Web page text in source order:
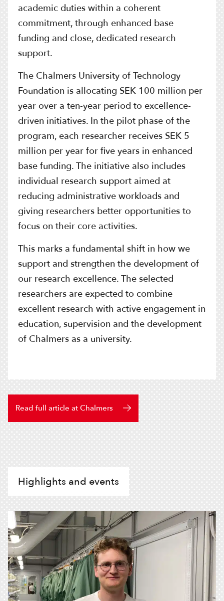
academic duties within a coherent
commitment, through enhanced base
funding and close, dedicated research
support.
The Chalmers University of Technology
Foundation is allocating SEK 100 million per
year over a ten-year period to excellence-
driven initiatives. In the pilot phase of the
program, each researcher receives SEK 5
million per year for five years in enhanced
base funding. The initiative also includes
individual research support aimed at
reducing administrative workloads and
giving researchers better opportunities to
focus on their core activities.
This marks a fundamental shift in how we
support and strengthen the development of
our research excellence. The selected
researchers are expected to combine
excellent research with active engagement in
education, supervision and the development
of Chalmers as a university.
Read full article at Chalmers
Highlights and events